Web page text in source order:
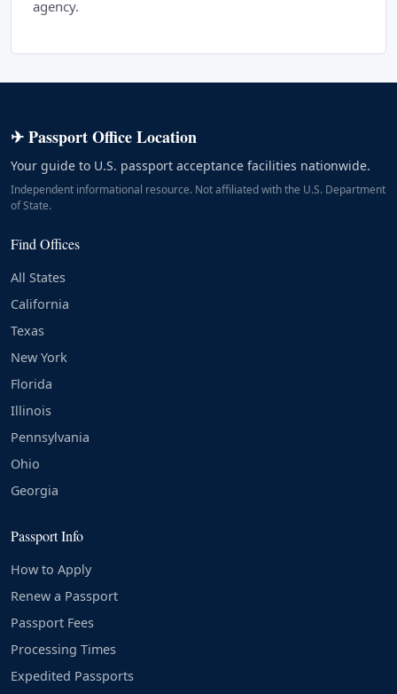
agency.
✈ Passport Office Location
Your guide to U.S. passport acceptance facilities nationwide.
Independent informational resource. Not affiliated with the U.S. Department
of State.
Find Offices
All States
California
Texas
New York
Florida
Illinois
Pennsylvania
Ohio
Georgia
Passport Info
How to Apply
Renew a Passport
Passport Fees
Processing Times
Expedited Passports